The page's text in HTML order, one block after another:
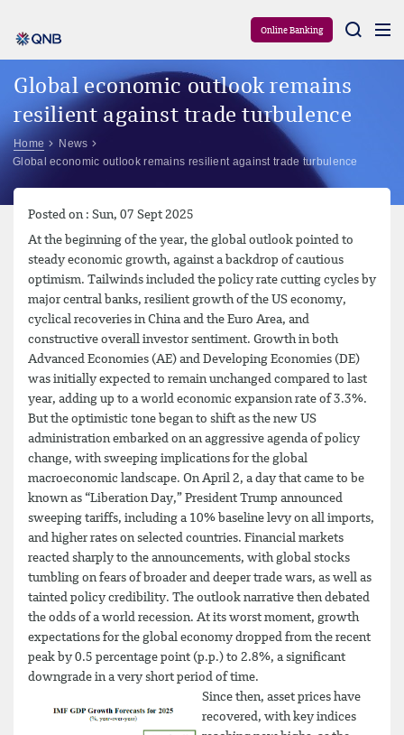
Online Banking
Global economic outlook remains
resilient against trade turbulence
Home
News
Global economic outlook remains resilient against trade turbulence
Posted on : Sun, 07 Sept 2025
At the beginning of the year, the global outlook pointed to
steady economic growth, against a backdrop of cautious
optimism. Tailwinds included the policy rate cutting cycles by
major central banks, resilient growth of the US economy,
cyclical recoveries in China and the Euro Area, and
constructive overall investor sentiment. Growth in both
Advanced Economies (AE) and Developing Economies (DE)
was initially expected to remain unchanged compared to last
year, adding up to a world economic expansion rate of 3.3%.
But the optimistic tone began to shift as the new US
administration embarked on an aggressive agenda of policy
change, with sweeping implications for the global
macroeconomic landscape. On April 2, a day that came to be
known as “Liberation Day,” President Trump announced
sweeping tariffs, including a 10% baseline levy on all imports,
and higher rates on selected countries. Financial markets
reacted sharply to the announcements, with global stocks
tumbling on fears of broader and deeper trade wars, as well as
tainted policy credibility. The outlook narrative then debated
the odds of a world recession. At its worst moment, growth
expectations for the global economy dropped from the recent
peak by 0.5 percentage point (p.p.) to 2.8%, a significant
downgrade in a very short period of time.
Since then, asset prices have
recovered, with key indices